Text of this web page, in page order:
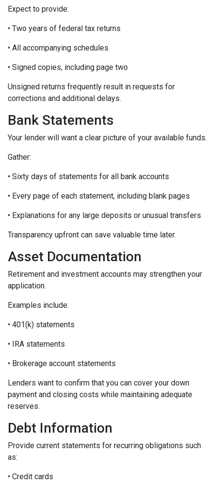
Expect to provide:
• Two years of federal tax returns
• All accompanying schedules
• Signed copies, including page two
Unsigned returns frequently result in requests for
corrections and additional delays.
Bank Statements
Your lender will want a clear picture of your available funds.
Gather:
• Sixty days of statements for all bank accounts
• Every page of each statement, including blank pages
• Explanations for any large deposits or unusual transfers
Transparency upfront can save valuable time later.
Asset Documentation
Retirement and investment accounts may strengthen your
application.
Examples include:
• 401(k) statements
• IRA statements
• Brokerage account statements
Lenders want to confirm that you can cover your down
payment and closing costs while maintaining adequate
reserves.
Debt Information
Provide current statements for recurring obligations such
as:
• Credit cards